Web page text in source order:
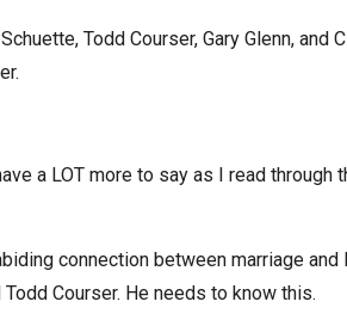
Todd Courser, Gary Glenn, and
a LOT more to say as I read
connection between marriage and
Courser. He needs to know this.